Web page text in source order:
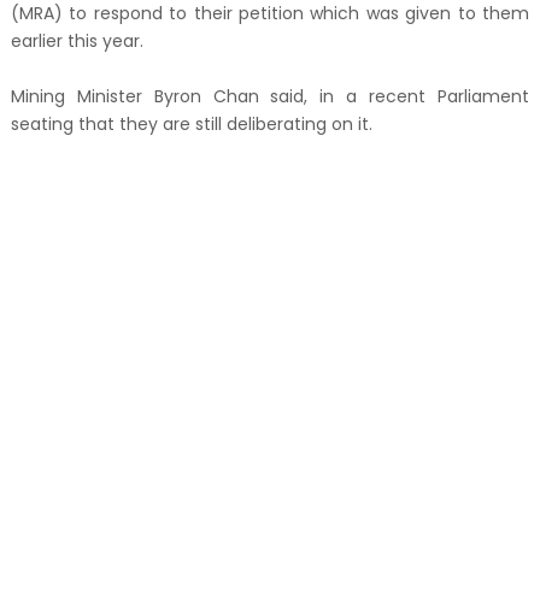
(MRA) to respond to their petition which was given to them
earlier this year.
Mining Minister Byron Chan said, in a recent Parliament
seating that they are still deliberating on it.